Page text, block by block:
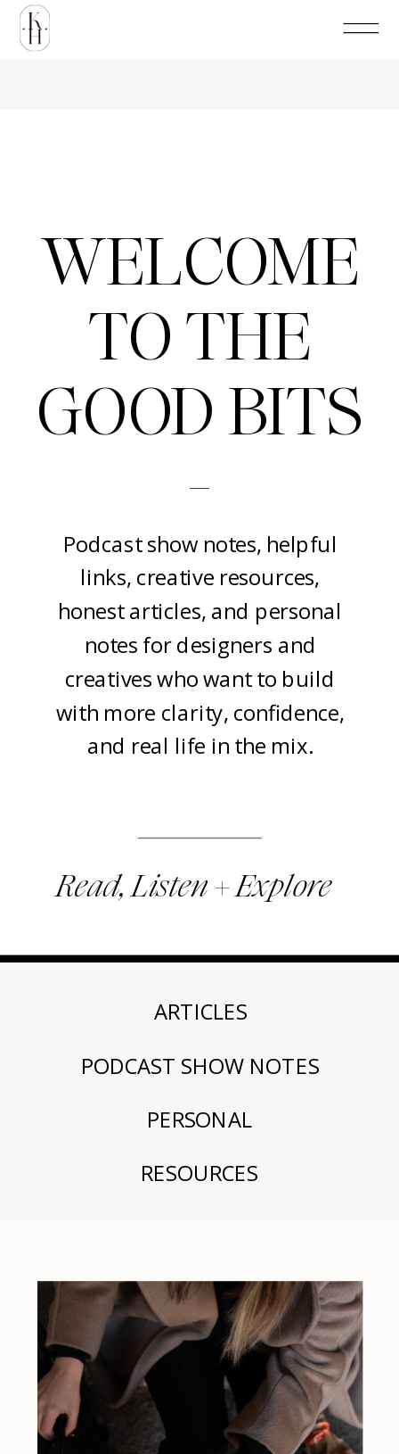
WELCOME
TO THE
GOOD BITS
-
Podcast show notes, helpful
links, creative resources,
honest articles, and personal
notes for designers and
creatives who want to build
with more clarity, confidence,
and real life in the mix.
Read, Listen + Explore
ARTICLES
PODCAST SHOW NOTES
RESOURCES
PERSONAL